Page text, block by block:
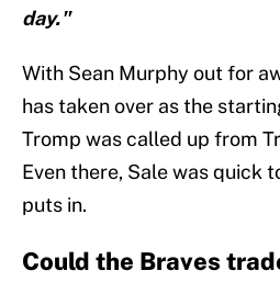
day."
With Sean Murphy out for
has taken over as the
Tromp was called up from
Even there, Sale was quick
puts in.
Could the Braves